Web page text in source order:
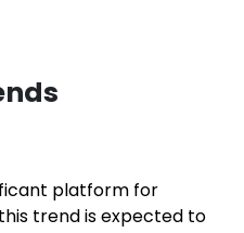
platform for
trend is expected to